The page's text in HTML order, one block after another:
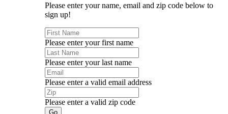
Please enter your name, email and zip code below to
sign up!
Please enter your first name
Please enter your last name
Please enter a valid email address
Please enter a valid zip code